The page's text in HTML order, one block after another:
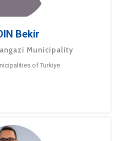
Bekir
Municipality
of Turkiye